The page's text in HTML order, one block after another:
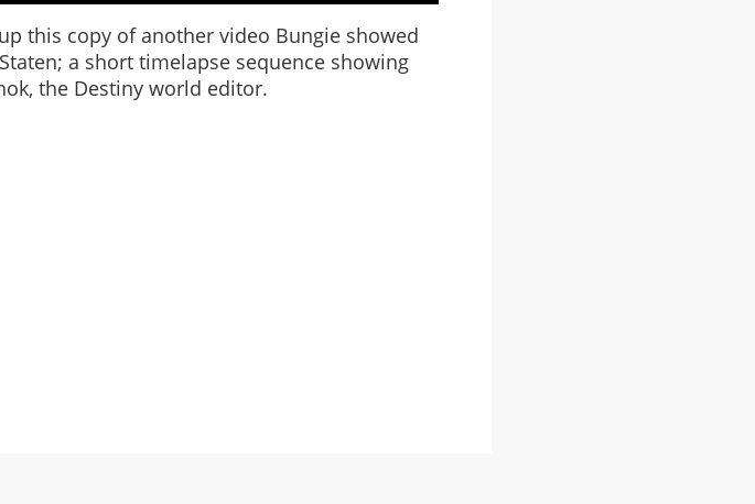
this copy of another video Bungie showed
a short timelapse sequence showing
the Destiny world editor.